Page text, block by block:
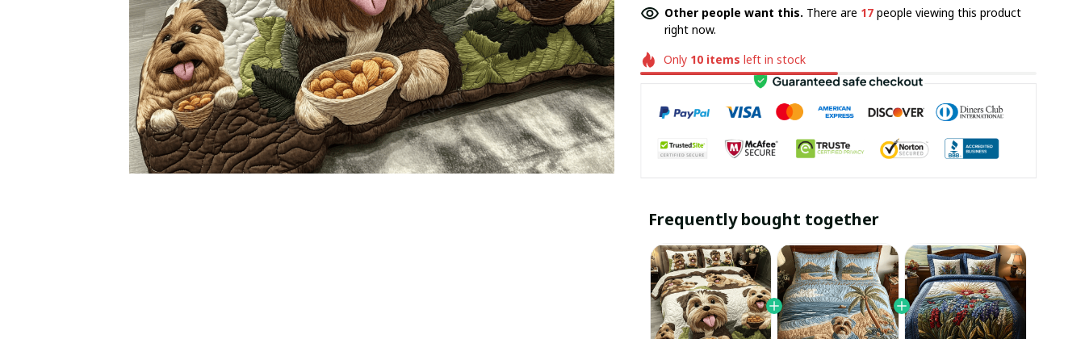
Other people want this. There are 17people viewing this product
right now.
Only 10 items left in stock
Frequently bought together